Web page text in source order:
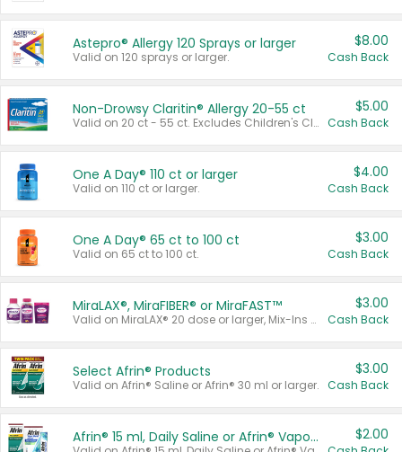
Astepro® Allergy 120 Sprays or larger
Valid on 120 sprays or larger.
$8.00
Cash Back
Non-Drowsy Claritin® Allergy 20-55 ct
Valid on 20 ct - 55 ct. Excludes Children's Claritin®, Claritin-D®, and Claritin® Cooling Honey Flavored Liquid.
$5.00
Cash Back
One A Day® 110 ct or larger
Valid on 110 ct or larger.
$4.00
Cash Back
One A Day® 65 ct to 100 ct
Valid on 65 ct to 100 ct.
$3.00
Cash Back
MiraLAX®, MiraFIBER® or MiraFAST™
Valid on MiraLAX® 20 dose or larger, Mix-Ins 20 count, MiraFIBER® Gummies 72 ct, or MiraFAST™ 30 ct or larger.
$3.00
Cash Back
Select Afrin® Products
Valid on Afrin® Saline or Afrin® 30 ml or larger.
$3.00
Cash Back
Afrin® 15 ml, Daily Saline or Afrin® Vapor Burst™ Inhaler Sticks $2.00